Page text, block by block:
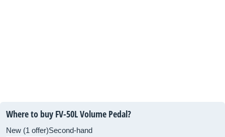
Where to buy FV-50L Volume Pedal?
New (1 offer)Second-hand